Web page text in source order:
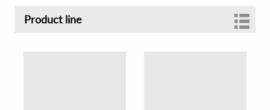
Product line